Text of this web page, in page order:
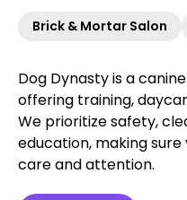
Brick & Mortar Salon
Dog Dynasty is a
offering training,
We prioritize safety,
education, making
care and attention.